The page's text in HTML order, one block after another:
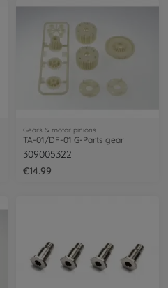
Gears & motor pinions
TA-01/DF-01 G-Parts gear
309005322
€14.99